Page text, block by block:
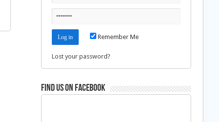
Remember Me
Lost your password?
Find us on Facebook